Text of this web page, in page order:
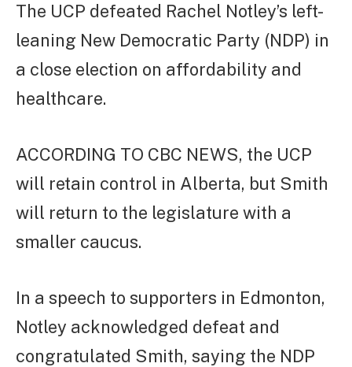
The UCP defeated Rachel Notley’s left-
leaning New Democratic Party (NDP) in
a close election on affordability and
healthcare.
ACCORDING TO CBC NEWS, the UCP
will retain control in Alberta, but Smith
will return to the legislature with a
smaller caucus.
In a speech to supporters in Edmonton,
Notley acknowledged defeat and
congratulated Smith, saying the NDP